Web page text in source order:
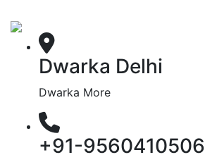
Dwarka Delhi
Dwarka More
+91-9560410506